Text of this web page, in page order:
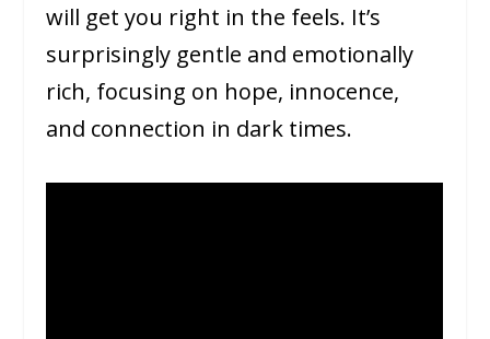
will get you right in the feels. It’s
surprisingly gentle and emotionally
rich, focusing on hope, innocence,
and connection in dark times.